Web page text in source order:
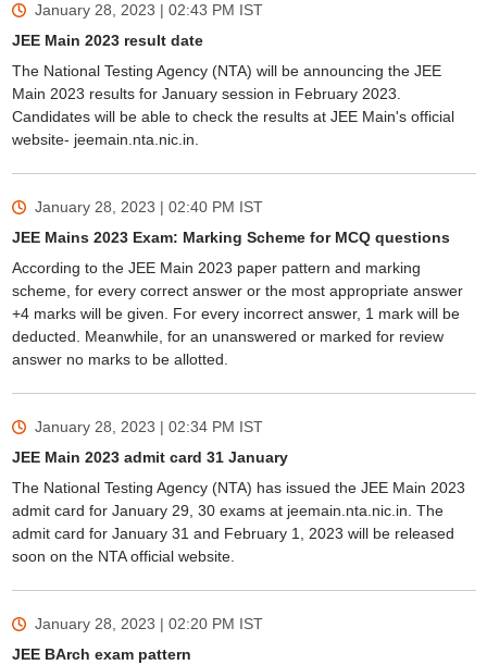
January 28, 2023 | 02:43 PM IST
JEE Main 2023 result date
The National Testing Agency (NTA) will be announcing the JEE
Main 2023 results for January session in February 2023.
Candidates will be able to check the results at JEE Main's official
website- jeemain.nta.nic.in.
January 28, 2023 | 02:40 PM IST
JEE Mains 2023 Exam: Marking Scheme for MCQ questions
According to the JEE Main 2023 paper pattern and marking
scheme, for every correct answer or the most appropriate answer
+4 marks will be given. For every incorrect answer, 1 mark will be
deducted. Meanwhile, for an unanswered or marked for review
answer no marks to be allotted.
January 28, 2023 | 02:34 PM IST
JEE Main 2023 admit card 31 January
The National Testing Agency (NTA) has issued the JEE Main 2023
admit card for January 29, 30 exams at jeemain.nta.nic.in. The
admit card for January 31 and February 1, 2023 will be released
soon on the NTA official website.
January 28, 2023 | 02:20 PM IST
JEE BArch exam pattern